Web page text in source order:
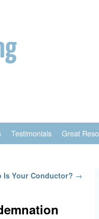
Testimonials Great
Is Your Conductor? →